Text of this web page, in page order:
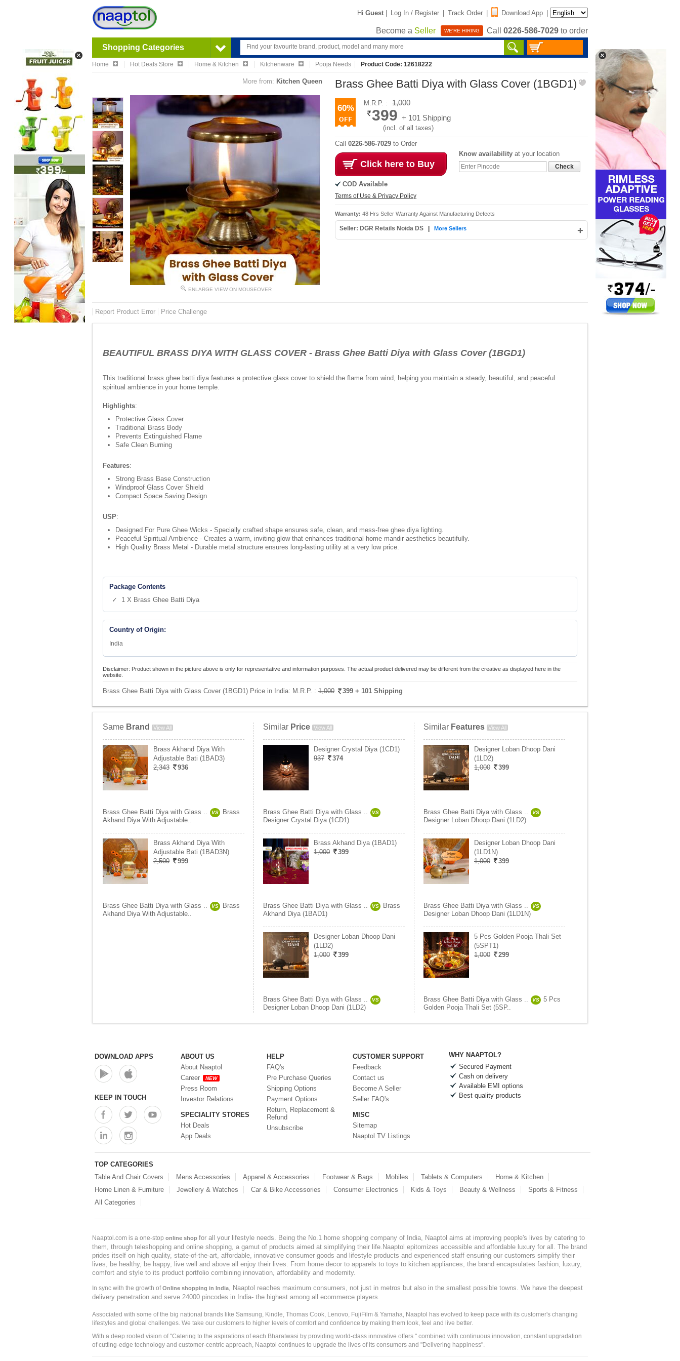
Hi Guest | Log In / Register | Track Order | Download App |
Become a Seller WE'RE HIRING Call 0226-586-7029 to order
Shopping Categories
Home Hot Deals Store Home & Kitchen Kitchenware Pooja Needs Product Code: 12618222
More from: Kitchen Queen
ENLARGE VIEW ON MOUSEOVER
Brass Ghee Batti Diya with Glass Cover (1BGD1)
60%
M.R.P. : 1,000
399 + 101 Shipping
(incl. of all taxes)
Call 0226-586-7029 to Order
Click here to Buy
COD Available
Terms of Use & Privacy Policy
Know availability at your location
Check
Warranty: 48 Hrs Seller Warranty Against Manufacturing Defects
Seller: DGR Retails Noida DS +
More Sellers
Report Product Error Price Challenge
BEAUTIFUL BRASS DIYA WITH GLASS COVER - Brass Ghee Batti Diya with Glass Cover (1BGD1)
This traditional brass ghee batti diya features a protective glass cover to shield the flame from wind, helping you maintain a steady, beautiful, and peaceful
spiritual ambience in your home temple.
Highlights:
Protective Glass Cover
Traditional Brass Body
Prevents Extinguished Flame
Safe Clean Burning
Features:
Strong Brass Base Construction
Windproof Glass Cover Shield
Compact Space Saving Design
USP:
Designed For Pure Ghee Wicks - Specially crafted shape ensures safe, clean, and mess-free ghee diya lighting.
Peaceful Spiritual Ambience - Creates a warm, inviting glow that enhances traditional home mandir aesthetics beautifully.
High Quality Brass Metal - Durable metal structure ensures long-lasting utility at a very low price.
Package Contents
✓ 1 X Brass Ghee Batti Diya
Country of Origin:
India
Disclaimer: Product shown in the picture above is only for representative and information purposes. The actual product delivered may be different from the creative as displayed here in the
website.
Brass Ghee Batti Diya with Glass Cover (1BGD1) Price in India: M.R.P. : 1,000 399 + 101 Shipping
Same Brand View All
Brass Akhand Diya With
Adjustable Bati (1BAD3)
2,343
936
Brass Ghee Batti Diya with Glass .. VS
Brass
Akhand Diya With Adjustable..
Brass Akhand Diya With
Adjustable Bati (1BAD3N)
2,500
999
Brass Ghee Batti Diya with Glass .. VS
Brass
Akhand Diya With Adjustable..
Similar Price View All
Designer Crystal Diya (1CD1)
937
374
Brass Ghee Batti Diya with Glass .. VS
Designer Crystal Diya (1CD1)
Brass Akhand Diya (1BAD1)
1,000
399
Brass Ghee Batti Diya with Glass .. VS
Brass
Akhand Diya (1BAD1)
Designer Loban Dhoop Dani
(1LD2)
1,000
399
Brass Ghee Batti Diya with Glass .. VS
Designer Loban Dhoop Dani (1LD2)
Similar Features View All
Designer Loban Dhoop Dani
(1LD2)
1,000
399
Brass Ghee Batti Diya with Glass .. VS
Designer Loban Dhoop Dani (1LD2)
Designer Loban Dhoop Dani
(1LD1N)
1,000
399
Brass Ghee Batti Diya with Glass .. VS
Designer Loban Dhoop Dani (1LD1N)
5 Pcs Golden Pooja Thali Set
(5SPT1)
1,000
299
Brass Ghee Batti Diya with Glass .. VS
5 Pcs
Golden Pooja Thali Set (5SP..
DOWNLOAD APPS
KEEP IN TOUCH
ABOUT US
About Naaptol
Career
NEW
Press Room
Investor Relations
SPECIALITY STORES
Hot Deals
App Deals
HELP
FAQ's
Pre Purchase Queries
Shipping Options
Payment Options
Return, Replacement &
Refund
Unsubscribe
CUSTOMER SUPPORT
Feedback
Contact us
Become A Seller
Seller FAQ's
MISC
Sitemap
Naaptol TV Listings
WHY NAAPTOL?
Secured Payment
Cash on delivery
Available EMI options
Best quality products
TOP CATEGORIES
Table And Chair Covers
Mens Accessories Apparel & Accessories Footwear & Bags Mobiles Tablets & Computers
Home & Kitchen
Home Linen & Furniture
Jewellery & Watches Car & Bike Accessories Consumer Electronics Kids & Toys Beauty & Wellness
Sports & Fitness
All Categories
Naaptol.com is a one-stop online shop for all your lifestyle needs. Being the No.1 home shopping company of India, Naaptol aims at improving people's lives by catering to
them, through teleshopping and online shopping, a gamut of products aimed at simplifying their life.Naaptol epitomizes accessible and affordable luxury for all. The brand
prides itself on high quality, state-of-the-art, affordable, innovative consumer goods and lifestyle products and experienced staff ensuring our customers simplify their
lives, be healthy, be happy, live well and above all enjoy their lives. From home decor to apparels to toys to kitchen appliances, the brand encapsulates fashion, luxury,
comfort and style to its product portfolio combining innovation, affordability and modernity.
In sync with the growth ofOnline shopping in India, Naaptol reaches maximum consumers, not just in metros but also in the smallest possible towns. We have the deepest
delivery penetration and serve 24000 pincodes in India- the highest among all ecommerce players.
Associated with some of the big national brands like Samsung, Kindle, Thomas Cook, Lenovo, FujiFilm & Yamaha, Naaptol has evolved to keep pace with its customer's changing
lifestyles and global challenges. We take our customers to higher levels of comfort and confidence by making them look, feel and live better.
With a deep rooted vision of "Catering to the aspirations of each Bharatwasi by providing world-class innovative offers " combined with continuous innovation, constant upgradation
of cutting-edge technology and customer-centric approach, Naaptol continues to upgrade the lives of its consumers and "Delivering happiness".